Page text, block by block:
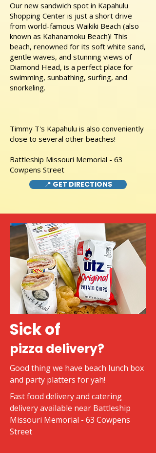
Our new sandwich spot in Kapahulu
Shopping Center is just a short drive
from world-famous Waikiki Beach (also
known as Kahanamoku Beach)! This
beach, renowned for its soft white sand,
gentle waves, and stunning views of
Diamond Head, is a perfect place for
swimming, sunbathing, surfing, and
snorkeling.
Timmy T's Kapahulu is also conveniently
close to several other beaches!
Battleship Missouri Memorial - 63
Cowpens Street
📍 GET DIRECTIONS
Sick of
pizza delivery?
Good thing we have beach lunch box
and party platters for yah!
Fast food delivery and catering
delivery available near Battleship
Missouri Memorial - 63 Cowpens
Street